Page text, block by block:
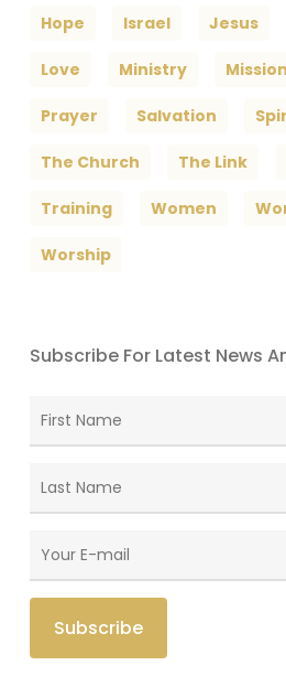
Hope Israel Jesus
Love Ministry
Prayer Salvation
The Church The Link
Training Women
Worship
Subscribe For Latest News